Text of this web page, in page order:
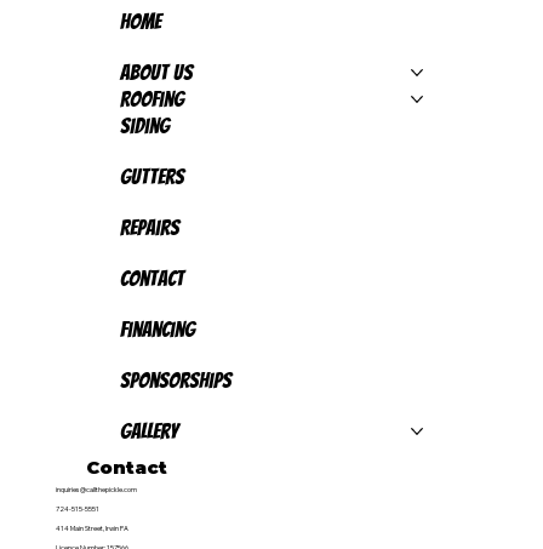
Contact
inquiries@callthepickle.com
724-515-5551
414 Main Street, Irwin PA
Licence Number: 157566
Home
About Us
Roofing
Siding
Gutters
Repairs
Contact
Financing
Sponsorships
Gallery